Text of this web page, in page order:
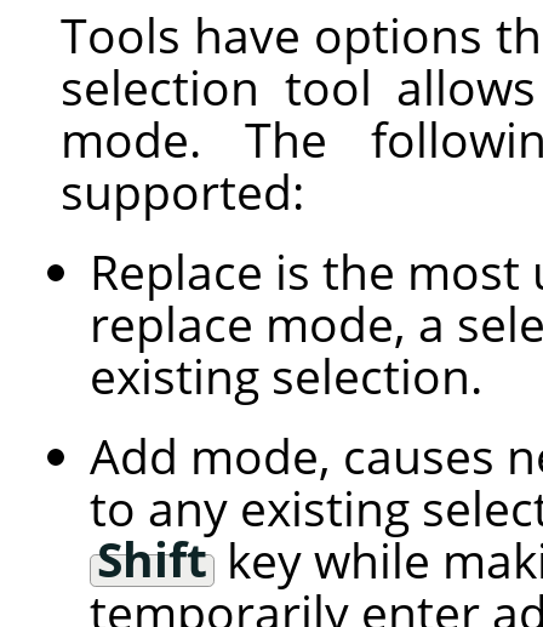
Tools have options
selection tool
mode. The
supported:
Replace is the
replace mode, a
existing selection.
Add mode, causes
to any existing
Shiftkey while
temporarily enter